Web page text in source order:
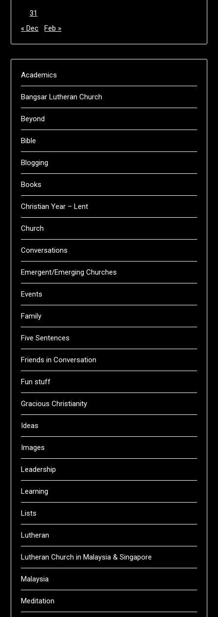
31
« Dec
Feb »
Academics
Bangsar Lutheran Church
Beyond
Bible
Blogging
Books
Christian Year – Lent
Church
Conversations
Emergent/Emerging Churches
Events
Family
Five Sentences
Friends in Conversation
Fun stuff
Gracious Christianity
Ideas
Images
Leadership
Learning
Lists
Lutheran
Lutheran Church in Malaysia & Singapore
Malaysia
Meditation